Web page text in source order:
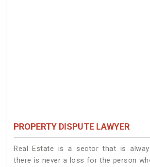
PROPERTY DISPUTE LAWYER
Real Estate is a sector that is
there is never a loss for the person